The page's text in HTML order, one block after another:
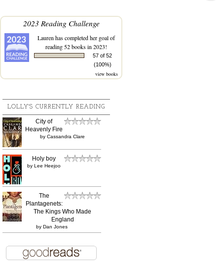
2023 Reading Challenge
Lauren has completed her goal of
reading 52 books in 2023!
57 of 52
(100%)
view books
LOLLY'S CURRENTLY READING
City of
Heavenly Fire
by Cassandra Clare
Holy boy
by Lee Heejoo
The
Plantagenets:
The Kings Who Made
England
by Dan Jones